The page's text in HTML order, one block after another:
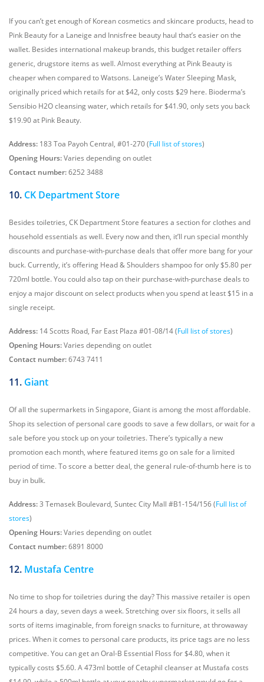
If you can’t get enough of Korean cosmetics and skincare products, head to
Pink Beauty for a Laneige and Innisfree beauty haul that’s easier on the
wallet. Besides international makeup brands, this budget retailer offers
generic, drugstore items as well. Almost everything at Pink Beauty is
cheaper when compared to Watsons. Laneige’s Water Sleeping Mask,
originally priced which retails for at $42, only costs $29 here. Bioderma’s
Sensibio H2O cleansing water, which retails for $41.90, only sets you back
$19.90 at Pink Beauty.
Address: 183 Toa Payoh Central, #01-270 (Full list of stores)
Opening Hours:Varies depending on outlet
Contact number:6252 3488
10. CK Department Store
Besides toiletries, CK Department Store features a section for clothes and
household essentials as well. Every now and then, it’ll run special monthly
discounts and purchase-with-purchase deals that offer more bang for your
buck. Currently, it’s offering Head & Shoulders shampoo for only $5.80 per
720ml bottle. You could also tap on their purchase-with-purchase deals to
enjoy a major discount on select products when you spend at least $15 in a
single receipt.
Address: 14 Scotts Road, Far East Plaza #01-08/14 (Full list of stores)
Opening Hours:Varies depending on outlet
Contact number:6743 7411
11. Giant
Of all the supermarkets in Singapore, Giant is among the most affordable.
Shop its selection of personal care goods to save a few dollars, or wait for a
sale before you stock up on your toiletries. There’s typically a new
promotion each month, where featured items go on sale for a limited
period of time. To score a better deal, the general rule-of-thumb here is to
buy in bulk.
Address:3 Temasek Boulevard, Suntec City Mall #B1-154/156 (Full list of
stores)
Opening Hours:Varies depending on outlet
Contact number:6891 8000
12. Mustafa Centre
No time to shop for toiletries during the day? This massive retailer is open
24 hours a day, seven days a week. Stretching over six floors, it sells all
sorts of items imaginable, from foreign snacks to furniture, at throwaway
prices. When it comes to personal care products, its price tags are no less
competitive. You can get an Oral-B Essential Floss for $4.80, when it
typically costs $5.60. A 473ml bottle of Cetaphil cleanser at Mustafa costs